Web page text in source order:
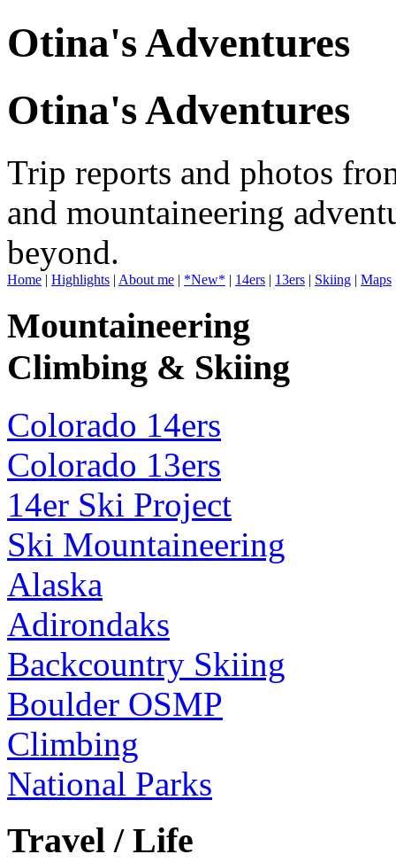
Otina's Adventures
Otina's Adventures
Trip reports and photos
and mountaineering
beyond.
Home | Highlights | About me | *New* | 14ers | 13ers | Skiing | Maps
Mountaineering
Climbing & Skiing
Colorado 14ers
Colorado 13ers
14er Ski Project
Ski Mountaineering
Alaska
Adirondaks
Backcountry Skiing
Boulder OSMP
Climbing
National Parks
Travel / Life